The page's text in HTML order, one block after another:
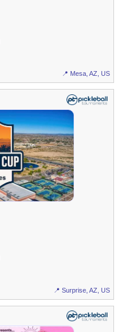
📍 Mesa, AZ, US
📍 Surprise, AZ, US